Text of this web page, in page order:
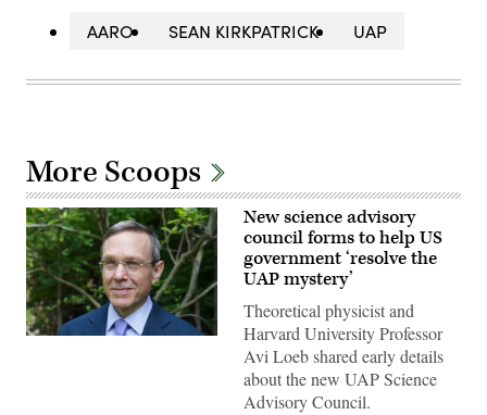
AARO SEAN KIRKPATRICK UAP
More Scoops
Abraham
New science advisory
council forms to help US
government ‘resolve the
UAP mystery’
Theoretical physicist and
Harvard University Professor
Avi Loeb shared early details
about the new UAP Science
Advisory Council.